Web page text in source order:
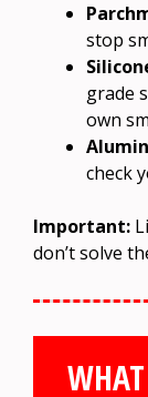
stop
grade
own
check
Important:
don’t solve